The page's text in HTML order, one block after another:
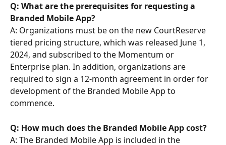
Q: What are the prerequisites for requesting a
Branded Mobile App?
A: Organizations must be on the new CourtReserve
tiered pricing structure, which was released June 1,
2024, and subscribed to the Momentum or
Enterprise plan. In addition, organizations are
required to sign a 12-month agreement in order for
development of the Branded Mobile App to
commence.
Q: How much does the Branded Mobile App cost?
A: The Branded Mobile App is included in the